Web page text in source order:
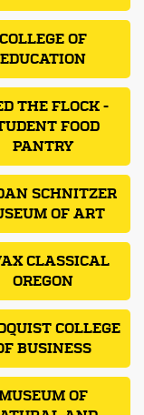
COLLEGE OF
EDUCATION
THE FLOCK -
FOOD
PANTRY
SCHNITZER
OF ART
CLASSICAL
OREGON
COLLEGE
BUSINESS
OF